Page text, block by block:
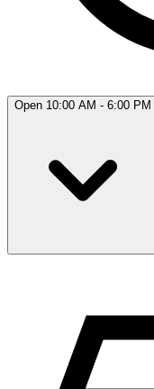
Open 10:00 AM - 6:00 PM